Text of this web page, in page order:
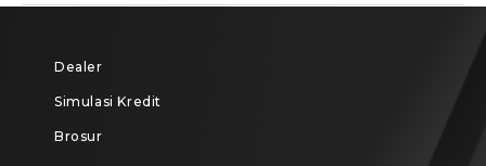
Dealer
Simulasi Kredit
Brosur